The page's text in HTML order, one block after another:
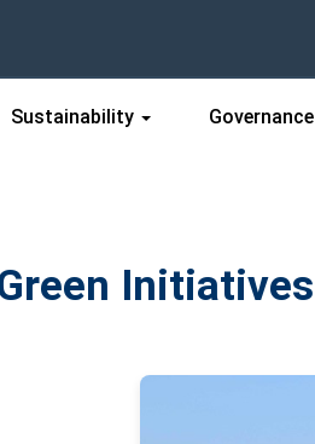
Sustainability Governance
Initiatives